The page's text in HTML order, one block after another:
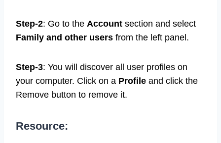
Step-2: Go to the Account section and select
Family and other users from the left panel.
Step-3: You will discover all user profiles on
your computer. Click on a Profile and click the
Remove button to remove it.
Resource: